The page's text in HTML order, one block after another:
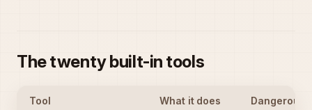
The twenty built-in tools
Tool What it does Dangerous